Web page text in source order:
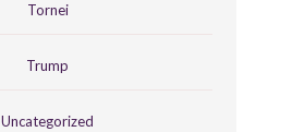
Tornei
Trump
Uncategorized